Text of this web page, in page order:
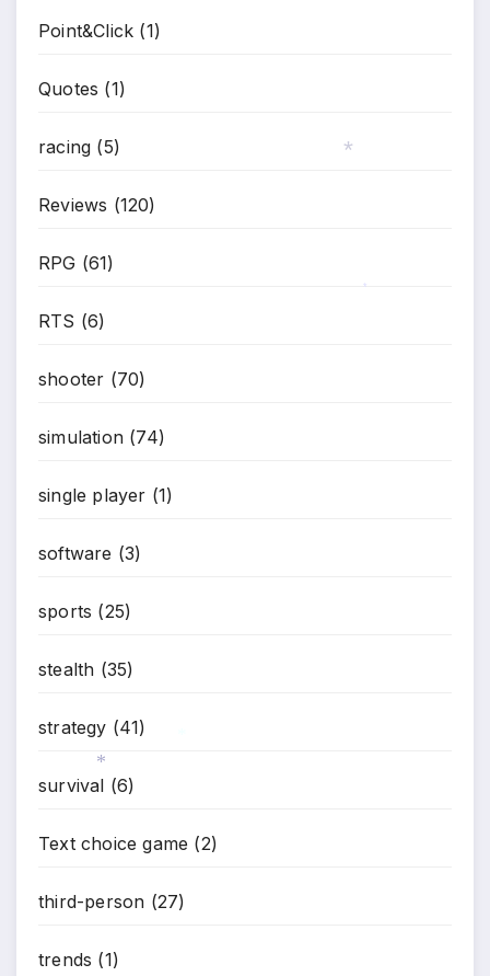
Point&Click (1)
Quotes (1)
racing (5)
Reviews (120)
RPG (61)
RTS (6)
shooter (70)
simulation (74)
single player (1)
software (3)
sports (25)
stealth (35)
strategy (41)
survival (6)
Text choice game (2)
third-person (27)
trends (1)